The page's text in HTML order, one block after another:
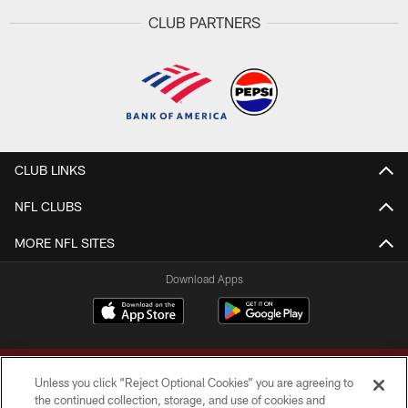
CLUB PARTNERS
CLUB LINKS
NFL CLUBS
MORE NFL SITES
Download Apps
Unless you click “Reject Optional Cookies” you are agreeing to
the continued collection, storage, and use of cookies and